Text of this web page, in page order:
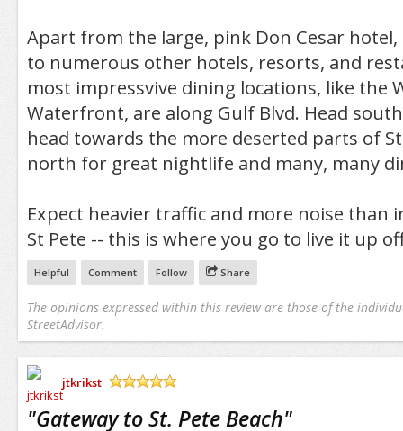
Apart from the large, pink Don Cesar hotel,
to numerous other hotels, resorts, and
most impressvive dining locations, like the
Waterfront, are along Gulf Blvd. Head
head towards the more deserted parts of St
north for great nightlife and many, many
Expect heavier traffic and more noise than
St Pete -- this is where you go to live it up
Helpful Comment Follow Share
The opinions expressed within this review are those of the
StreetAdvisor.
jtkrikst
"Gateway to St. Pete Beach"